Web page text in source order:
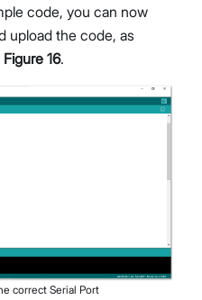
code, you can now
upload the code, as
Figure 16.
correct Serial Port